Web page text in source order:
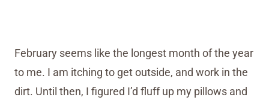
February seems like the longest month of the year
to me. I am itching to get outside, and work in the
dirt. Until then, I figured I’d fluff up my pillows and